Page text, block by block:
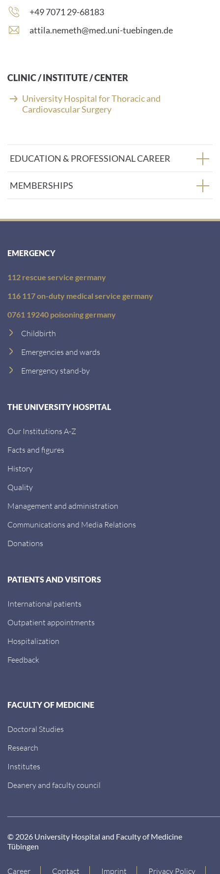
Phone
+49 7071 29-68183
E
i
l
d
d
s
s
:
attila.nemeth@med.uni-tuebingen.de
CLINIC / INSTITUTE / CENTER
University Hospital for Thoracic and
Cardiovascular Surgery
EDUCATION & PROFESSIONAL CAREER
MEMBERSHIPS
EMERGENCY
112 rescue service germany
116 117 on-duty medical service germany
0761 19240 poisoning germany
Childbirth
Emergencies and wards
Emergency stand-by
THE UNIVERSITY HOSPITAL
Our Institutions A-Z
Facts and figures
History
Quality
Management and administration
Communications and Media Relations
Donations
PATIENTS AND VISITORS
International patients
Outpatient appointments
Hospitalization
Feedback
FACULTY OF MEDICINE
Doctoral Studies
Research
Institutes
Deanery and faculty council
© 2026 University Hospital and Faculty of Medicine
Tübingen
Career Contact Imprint Privacy Policy